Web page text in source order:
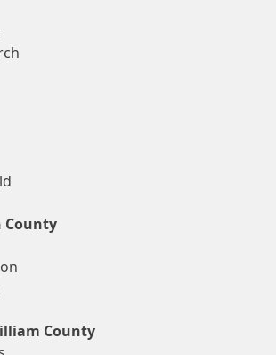
County
County